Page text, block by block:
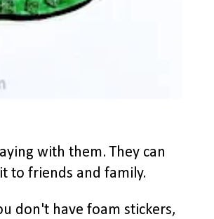
with them. They can
to friends and family.
don't have foam stickers,